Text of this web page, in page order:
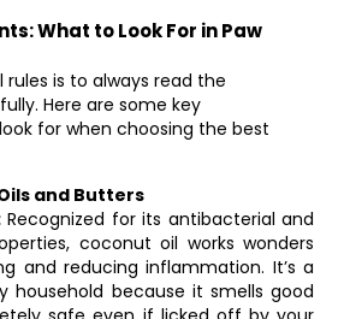
What to Look For in Paw
is to always read the
Here are some key
for when choosing the best
and Butters
Recognized for its antibacterial and
coconut oil works wonders
and reducing inflammation. It’s a
household because it smells good